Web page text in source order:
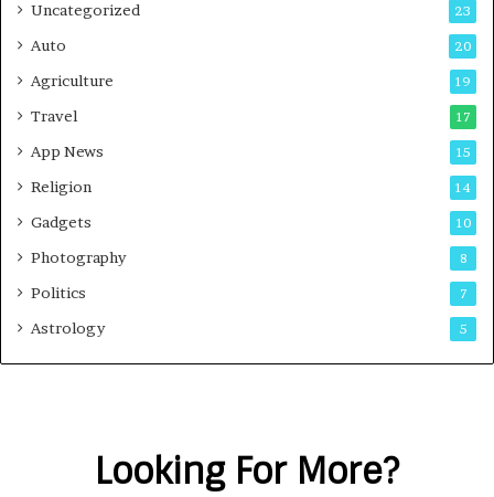
Uncategorized 23
Auto 20
Agriculture 19
Travel 17
App News 15
Religion 14
Gadgets 10
Photography 8
Politics 7
Astrology 5
Looking For More?